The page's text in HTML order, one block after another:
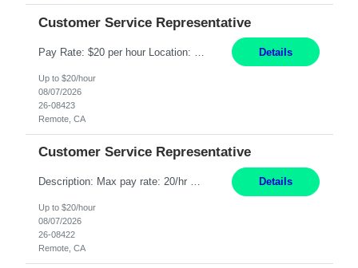
Customer Service Representative
Details
Up to $20/hour
08/07/2026
26-08423
Remote, CA
Customer Service Representative
Description: Max pay rate: 20/hr Location: Remote - must live in California Class start date: 9/8/26 Schedule: The ability and desire to work during the hours of operation 5:00 AM – 8:00 PM PST, Monday through Friday. Applicants must be flexible regarding shifts worked with an understanding that shifts are based on business need. As a leader in insurance, *** never underestimat... Details
Up to $20/hour
08/07/2026
26-08422
Remote, CA